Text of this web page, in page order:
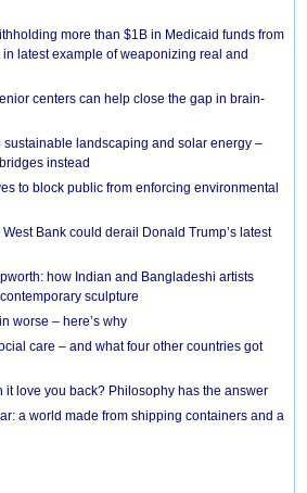
more than $1B in Medicaid funds from
latest example of weaponizing real and
centers can help close the gap in brain-
sustainable landscaping and solar energy –
instead
to block public from enforcing environmental
Bank could derail Donald Trump’s latest
how Indian and Bangladeshi artists
sculpture
worse – here’s why
care – and what four other countries got
it love you back? Philosophy has the answer
a world made from shipping containers and a